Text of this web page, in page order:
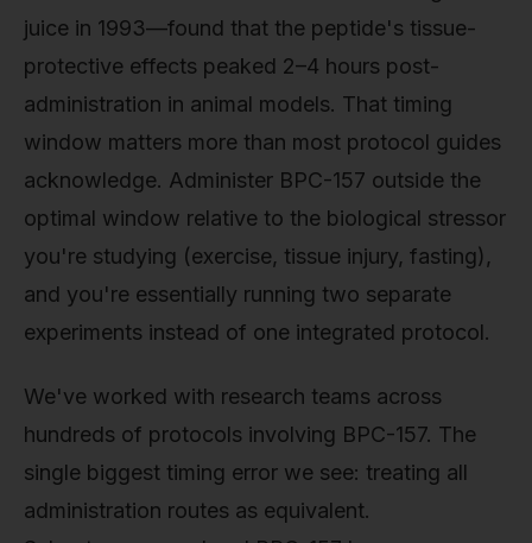
juice in 1993—found that the peptide's tissue-
protective effects peaked 2–4 hours post-
administration in animal models. That timing
window matters more than most protocol guides
acknowledge. Administer BPC-157 outside the
optimal window relative to the biological stressor
you're studying (exercise, tissue injury, fasting),
and you're essentially running two separate
experiments instead of one integrated protocol.
We've worked with research teams across
hundreds of protocols involving BPC-157. The
single biggest timing error we see: treating all
administration routes as equivalent.